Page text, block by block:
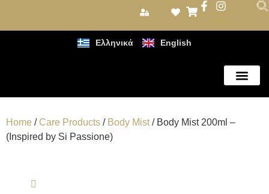
Ελληνικά English
Home /Care Products / Body Mist/ Body Mist 200ml –
(Inspired by Si Passione)